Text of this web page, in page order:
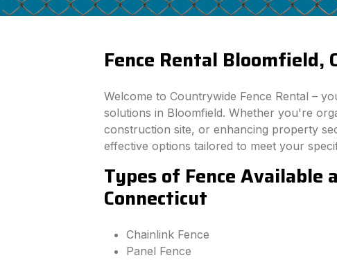
Fence Rental Bloomfield,
Welcome to Countrywide Fence Rental –
solutions in Bloomfield. Whether you're
construction site, or enhancing property
effective options tailored to meet your
Types of Fence Available
Connecticut
Chainlink Fence
Panel Fence